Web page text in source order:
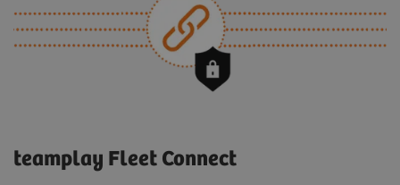
teamplay Fleet Connect